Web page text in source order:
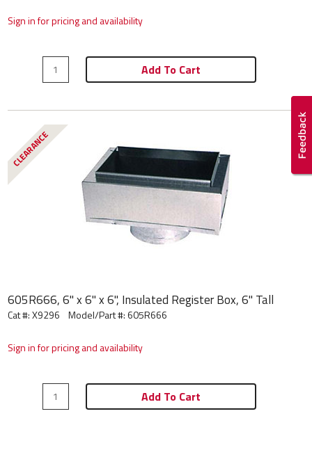
Sign in for pricing and availability
Add To Cart
CLEARANCE
605R666, 6" x 6" x 6", Insulated Register Box, 6" Tall
Cat #: X9296 Model/Part #:605R666
Sign in for pricing and availability
Add To Cart